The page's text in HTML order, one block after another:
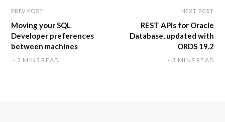
PREV POST
Moving your SQL
Developer preferences
between machines
2 MINS READ
NEXT POST
REST APIs for Oracle
Database, updated with
ORDS 19.2
3 MINS READ